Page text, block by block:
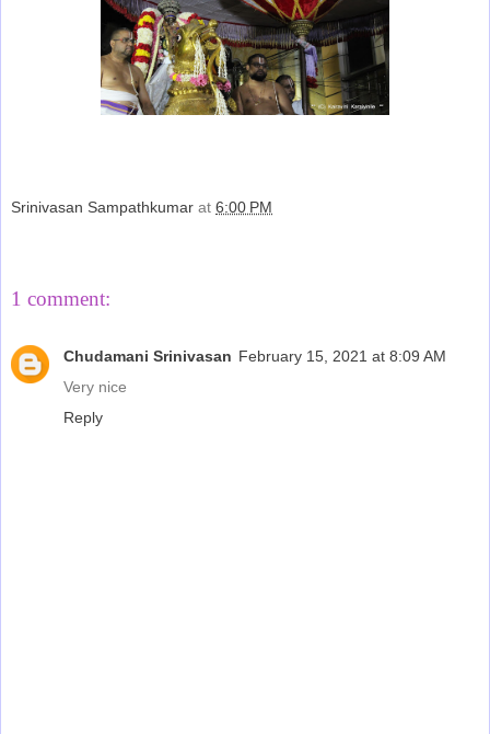
Srinivasan Sampathkumar at 6:00 PM
1 comment:
Chudamani Srinivasan February 15, 2021 at 8:09 AM
Very nice
Reply